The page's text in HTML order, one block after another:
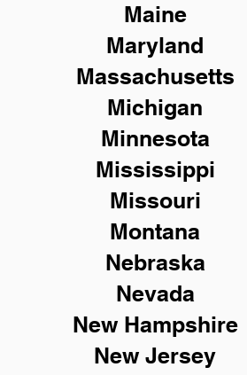
Maine
Maryland
Massachusetts
Michigan
Minnesota
Mississippi
Missouri
Montana
Nebraska
Nevada
New Hampshire
New Jersey